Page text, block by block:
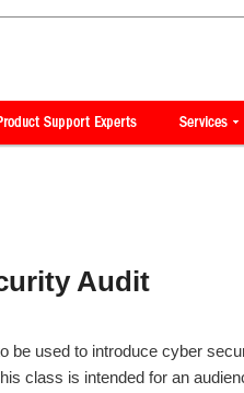
Audit
be used to introduce cyber
class is intended for an